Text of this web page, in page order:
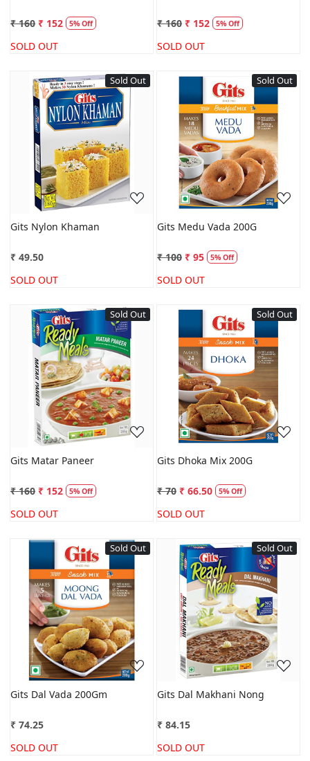
₹ 160 ₹ 152 5% Off
SOLD OUT
₹ 160 ₹ 152 5% Off
SOLD OUT
Sold Out
Loading...
Gits Nylon Khaman
₹ 49.50
SOLD OUT
Sold Out
Loading...
Gits Medu Vada 200G
₹ 100 ₹ 95 5% Off
SOLD OUT
Sold Out
Loading...
Gits Matar Paneer
₹ 160 ₹ 152 5% Off
SOLD OUT
Sold Out
Loading...
Gits Dhoka Mix 200G
₹ 70 ₹ 66.50 5% Off
SOLD OUT
Sold Out
Loading...
Gits Dal Vada 200Gm
₹ 74.25
SOLD OUT
Sold Out
Loading...
Gits Dal Makhani Nong
₹ 84.15
SOLD OUT